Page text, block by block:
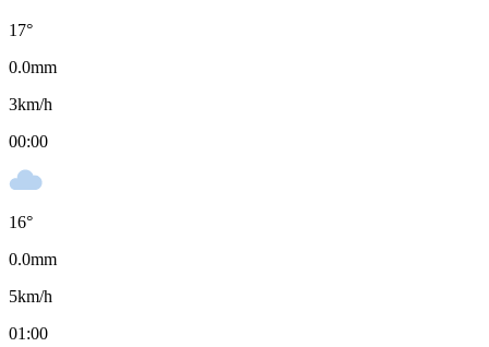
17°
0.0mm
3km/h
00:00
16°
0.0mm
5km/h
01:00